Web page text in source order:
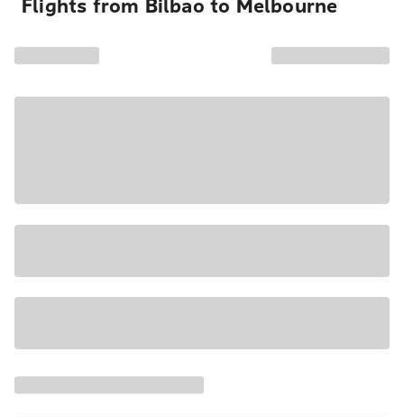
Flights from Bilbao to Melbourne